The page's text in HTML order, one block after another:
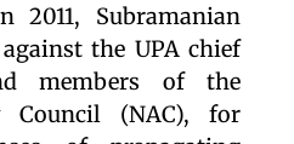
2011, Subramanian
the UPA chief
members of the
Council (NAC), for